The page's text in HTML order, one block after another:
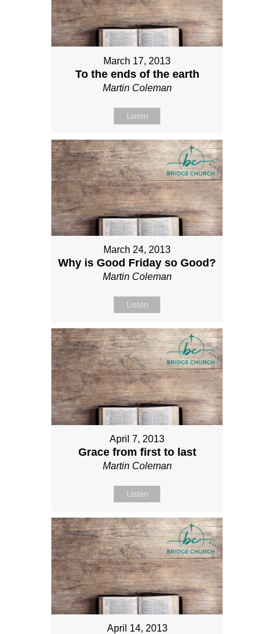
March 17, 2013
To the ends of the earth
Martin Coleman
Listen
March 24, 2013
Why is Good Friday so Good?
Martin Coleman
Listen
April 7, 2013
Grace from first to last
Martin Coleman
Listen
April 14, 2013